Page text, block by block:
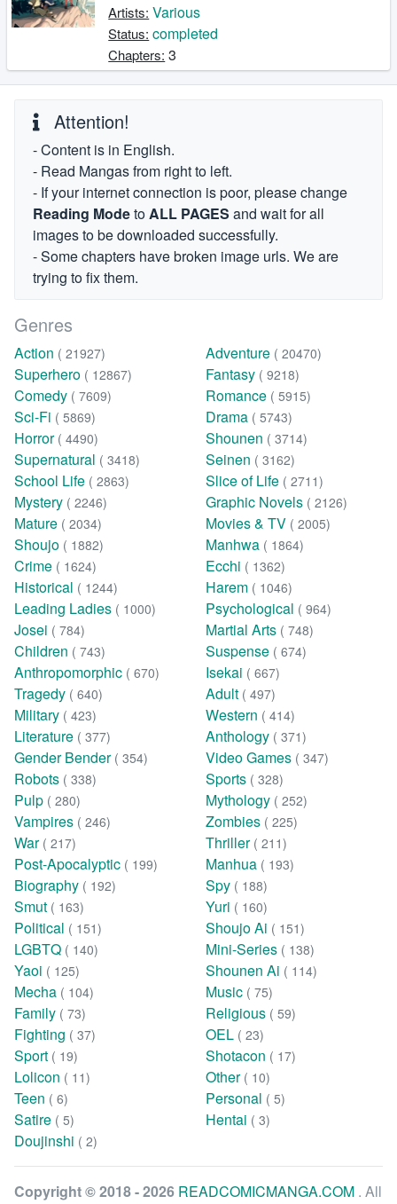
Artists: Various
Status: completed
Chapters: 3
Attention!
- Content is in English.
- Read Mangas from right to left.
- If your internet connection is poor, please change
Reading ModetoALL PAGES and wait for all
images to be downloaded successfully.
- Some chapters have broken image urls. We are
trying to fix them.
Genres
Action ( 21927) Adventure ( 20470)
Superhero ( 12867) Fantasy ( 9218)
Comedy ( 7609) Romance ( 5915)
Sci-Fi ( 5869) Drama ( 5743)
Horror ( 4490) Shounen ( 3714)
Supernatural ( 3418) Seinen ( 3162)
School Life ( 2863) Slice of Life ( 2711)
Mystery ( 2246) Graphic Novels ( 2126)
Mature ( 2034) Movies & TV ( 2005)
Shoujo ( 1882) Manhwa ( 1864)
Crime ( 1624) Ecchi ( 1362)
Historical ( 1244) Harem ( 1046)
Leading Ladies ( 1000) Psychological ( 964)
Josei ( 784) Martial Arts ( 748)
Children ( 743) Suspense ( 674)
Anthropomorphic ( 670) Isekai ( 667)
Tragedy ( 640) Adult ( 497)
Military ( 423) Western ( 414)
Literature ( 377) Anthology ( 371)
Gender Bender ( 354) Video Games ( 347)
Robots ( 338) Sports ( 328)
Pulp ( 280) Mythology ( 252)
Vampires ( 246) Zombies ( 225)
War ( 217) Thriller ( 211)
Post-Apocalyptic ( 199) Manhua ( 193)
Biography ( 192) Spy ( 188)
Smut ( 163) Yuri ( 160)
Political ( 151) Shoujo Ai ( 151)
LGBTQ ( 140) Mini-Series ( 138)
Yaoi ( 125) Shounen Ai ( 114)
Mecha ( 104) Music ( 75)
Family ( 73) Religious ( 59)
Fighting ( 37) OEL ( 23)
Sport ( 19) Shotacon ( 17)
Lolicon ( 11) Other ( 10)
Teen ( 6) Personal ( 5)
Satire ( 5) Hentai ( 3)
Doujinshi ( 2)
Copyright © 2018 - 2026 READCOMICMANGA.COM . All